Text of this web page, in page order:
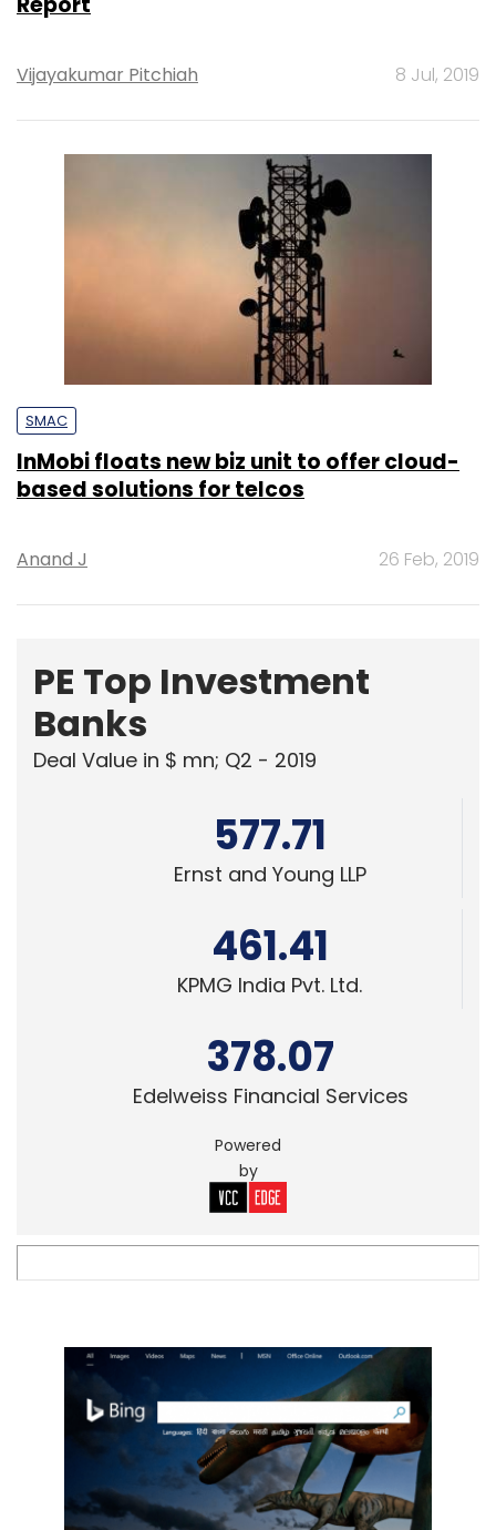
Vijayakumar Pitchiah 8 Jul, 2019
SMAC
InMobi floats new biz unit to offer cloud-
based solutions for telcos
Anand J 26 Feb, 2019
PE Top Investment
Banks
Deal Value in $ mn; Q2 - 2019
577.71
Ernst and Young LLP
461.41
KPMG India Pvt. Ltd.
378.07
Edelweiss Financial Services
Powered
by